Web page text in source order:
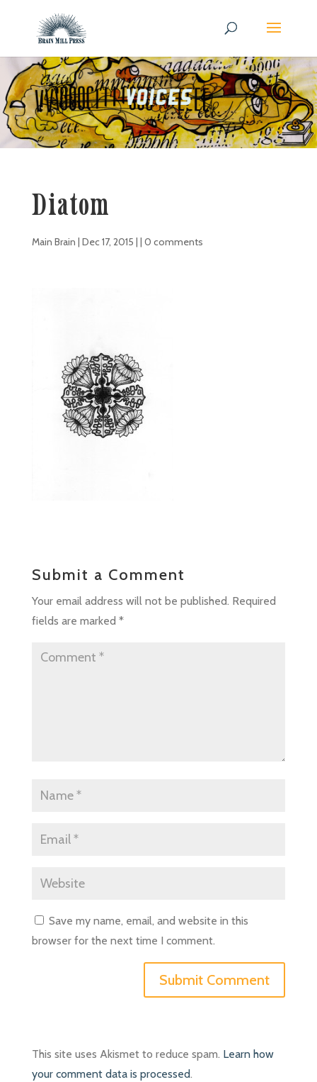
Diatom
Main Brain | Dec 17, 2015 | | 0 comments
Submit a Comment
Your email address will not be published. Required
fields are marked *
Save my name, email, and website in this
browser for the next time I comment.
This site uses Akismet to reduce spam. Learn how
your comment data is processed.